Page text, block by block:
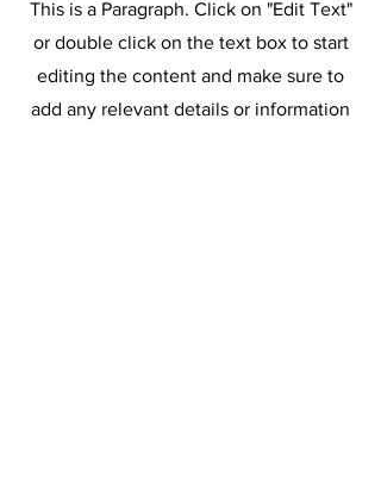
This is a Paragraph. Click on "Edit Text"
or double click on the text box to start
editing the content and make sure to
add any relevant details or information